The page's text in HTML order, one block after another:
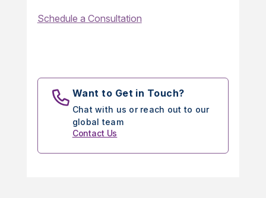
Schedule a Consultation
Want to Get in Touch?
Chat with us or reach out to our
global team
Contact Us